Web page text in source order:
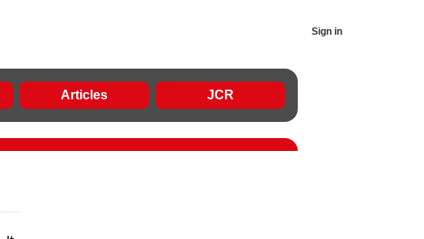
Sign in
Articles JCR